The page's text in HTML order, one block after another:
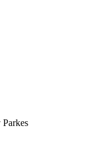
Parkes